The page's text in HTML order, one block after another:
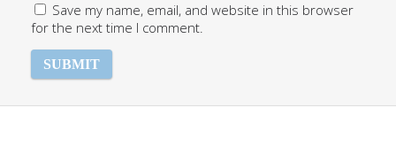
Save my name, email, and website in this browser
for the next time I comment.